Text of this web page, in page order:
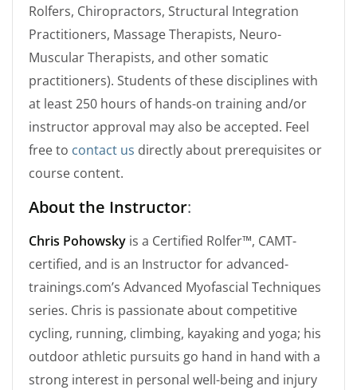
Rolfers, Chiropractors, Structural Integration
Practitioners, Massage Therapists, Neuro-
Muscular Therapists, and other somatic
practitioners). Students of these disciplines with
at least 250 hours of hands-on training and/or
instructor approval may also be accepted. Feel
free to contact us directly about prerequisites or
course content.
About the Instructor:
Chris Pohowsky is a Certified Rolfer™, CAMT-
certified, and is an Instructor for advanced-
trainings.com’s Advanced Myofascial Techniques
series. Chris is passionate about competitive
cycling, running, climbing, kayaking and yoga; his
outdoor athletic pursuits go hand in hand with a
strong interest in personal well-being and injury